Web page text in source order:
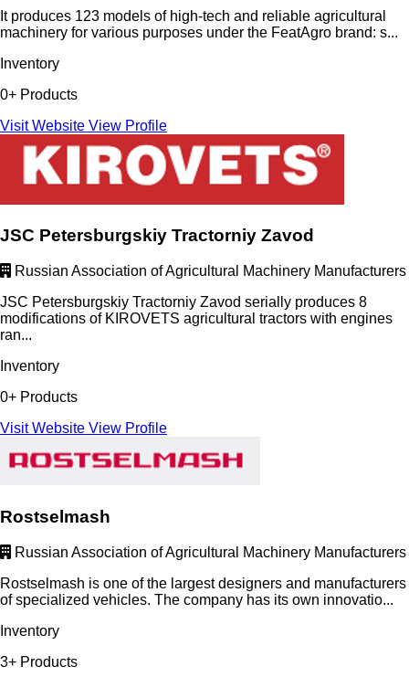
It produces 123 models of high-tech and reliable agricultural
machinery for various purposes under the FeatAgro brand: s...
Inventory
0+ Products
Visit Website View Profile
JSC Petersburgskiy Tractorniy Zavod
Russian Association of Agricultural Machinery Manufacturers
JSC Petersburgskiy Tractorniy Zavod serially produces 8
modifications of KIROVETS agricultural tractors with engines
ran...
Inventory
0+ Products
Visit Website View Profile
Rostselmash
Russian Association of Agricultural Machinery Manufacturers
Rostselmash is one of the largest designers and manufacturers
of specialized vehicles. The company has its own innovatio...
Inventory
3+ Products